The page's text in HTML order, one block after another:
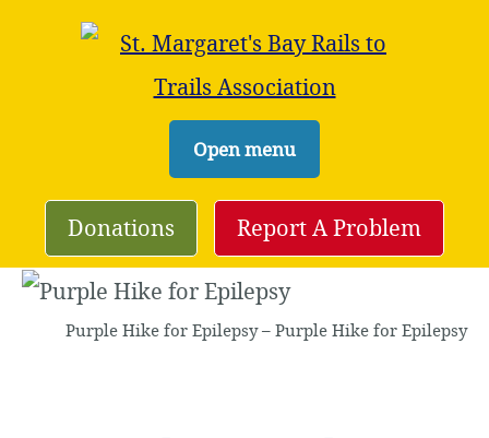
S
k
i
p
t
Open menu
Donations Report A Problem
Purple Hike for Epilepsy – Purple Hike for Epilepsy